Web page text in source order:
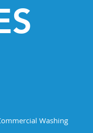
Washing